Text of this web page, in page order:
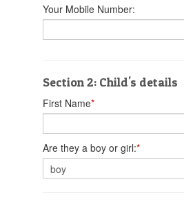
Your Mobile Number:
Section 2: Child's details
First Name*
Are they a boy or girl:*